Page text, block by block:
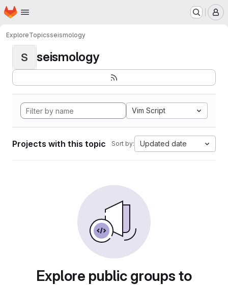
Skip to main content
Homepage
ExploreTopicsseismology
S seismology
Vim Script
Projects with this topic Sort by: Updated date
Explore public groups to